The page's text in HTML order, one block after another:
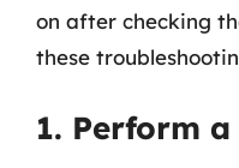
on after checking
these
1. Perform a